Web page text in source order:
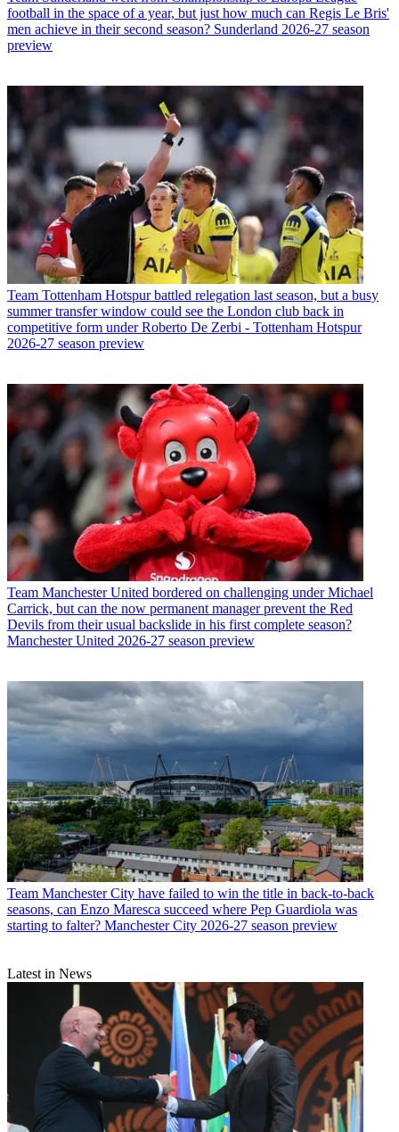
football in the space of a year, but just how much can Regis Le Bris'
men achieve in their second season? Sunderland 2026-27 season
preview
Team Tottenham Hotspur battled relegation last season, but a busy
summer transfer window could see the London club back in
competitive form under Roberto De Zerbi - Tottenham Hotspur
2026-27 season preview
Team Manchester United bordered on challenging under Michael
Carrick, but can the now permanent manager prevent the Red
Devils from their usual backslide in his first complete season?
Manchester United 2026-27 season preview
Team Manchester City have failed to win the title in back-to-back
seasons, can Enzo Maresca succeed where Pep Guardiola was
starting to falter? Manchester City 2026-27 season preview
Latest in News